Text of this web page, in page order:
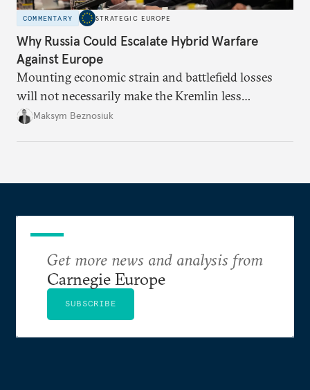
COMMENTARY STRATEGIC EUROPE
Why Russia Could Escalate Hybrid Warfare
Against Europe
Mounting economic strain and battlefield losses
will not necessarily make the Kremlin less
dangerous. They could instead push Moscow
Maksym Beznosiuk
Get more news and analysis from
Carnegie Europe
SUBSCRIBE